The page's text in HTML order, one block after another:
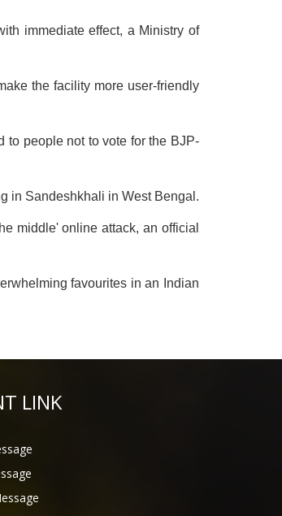
immediate effect, a Ministry of
the facility more user-friendly
to people not to vote for the BJP-
in Sandeshkhali in West Bengal.
middle' online attack, an official
favourites in an Indian
LINK